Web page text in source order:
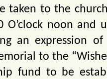
taken to the
O’clock noon and
an expression
to the
fund to be